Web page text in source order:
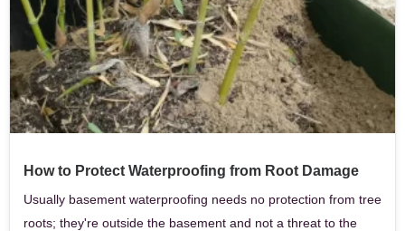
How to Protect Waterproofing from Root Damage
Usually basement waterproofing needs no protection from tree
roots; they're outside the basement and not a threat to the